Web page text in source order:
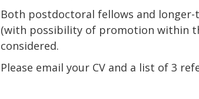
Both postdoctoral fellows and
(with possibility of promotion within
considered.
Please email your CV and a list of 3